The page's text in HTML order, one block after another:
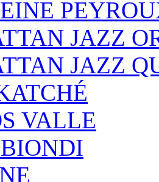
JAZZ
JAZZ
VALLE